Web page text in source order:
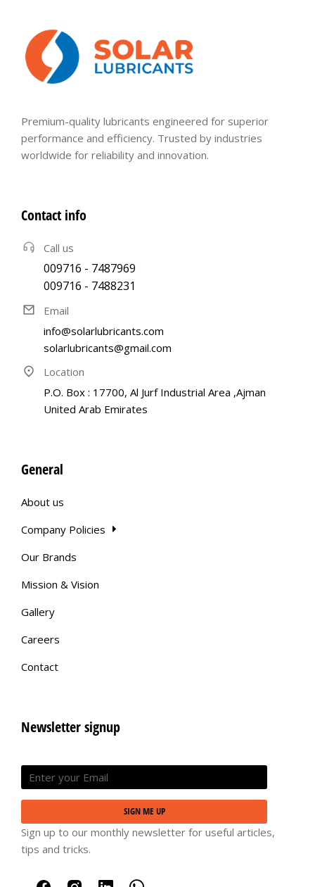
Premium-quality lubricants engineered for superior
performance and efficiency. Trusted by industries
worldwide for reliability and innovation.
Contact info
Call us
009716 - 7487969
009716 - 7488231
Email
info@solarlubricants.com
solarlubricants@gmail.com
Location
P.O. Box : 17700, Al Jurf Industrial Area ,Ajman
United Arab Emirates
General
About us
Company Policies
Our Brands
Mission & Vision
Gallery
Careers
Contact
Newsletter signup
SIGN ME UP
Sign up to our monthly newsletter for useful articles,
tips and tricks.